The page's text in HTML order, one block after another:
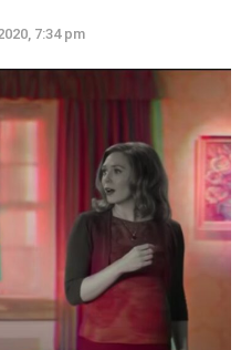
7:34 pm